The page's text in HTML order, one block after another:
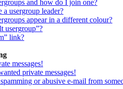
and how do I join one?
usergroup leader?
appear in a different colour?
usergroup”?
link?
messages!
private messages!
or abusive e-mail from